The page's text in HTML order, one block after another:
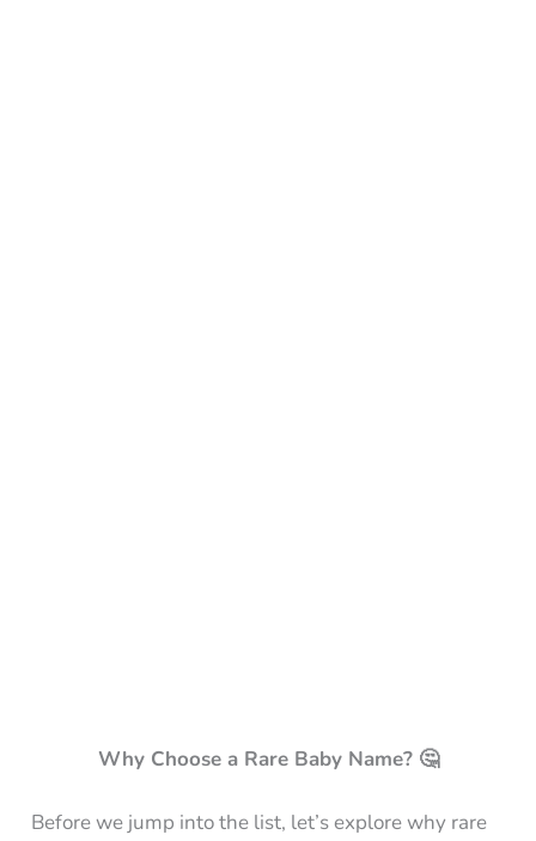
Why Choose a Rare Baby Name? 🤔
Before we jump into the list, let’s explore why rare